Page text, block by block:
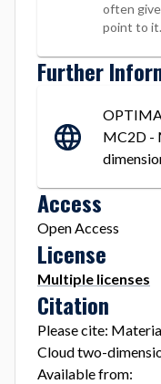
often
point to it.
Further
MC2D -
Access
Open Access
License
Multiple licenses
Citation
Please cite:
Cloud two-
Available from: